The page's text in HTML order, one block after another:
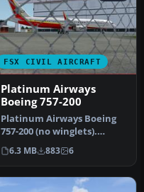
FSX CIVIL AIRCRAFT
Platinum Airways
Boeing 757-200
Platinum Airways Boeing
757-200 (no winglets).
Platinum Airways is a very
vir…
6.3 MB 883 6